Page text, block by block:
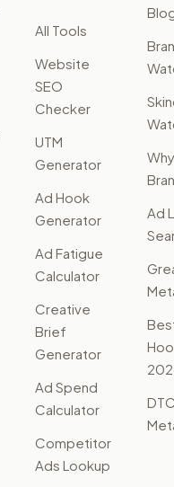
All Tools
Website
SEO
Checker
UTM
Generator
Ad Hook
Generator
Ad Fatigue
Calculator
Creative
Brief
Generator
Ad Spend
Calculator
Competitor
Ads Lookup
Why
Ad